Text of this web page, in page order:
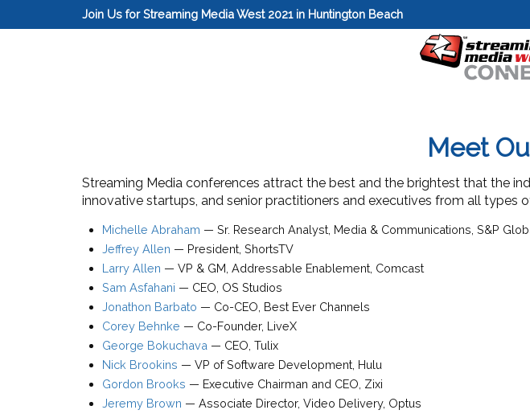
Join Us for Streaming Media West 2021 in Huntington Beach
Meet
Streaming Media conferences attract the best and the brightest that the
innovative startups, and senior practitioners and executives from all types
Michelle Abraham — Sr. Research Analyst , Media & Communications, S&P
Jeffrey Allen — President ShortsTV
Larry Allen — VP & GM, Addressable Enablement Comcast
Sam Asfahani — CEO OS Studios
Jonathon Barbato — Co-CEO Best Ever Channels
Corey Behnke — Co-Founder, LiveX
George Bokuchava — CEO Tulix
Nick Brookins — VP of Software Development Hulu
Gordon Brooks — Executive Chairman and CEO Zixi
Jeremy Brown — Associate Director, Video Delivery, Optus